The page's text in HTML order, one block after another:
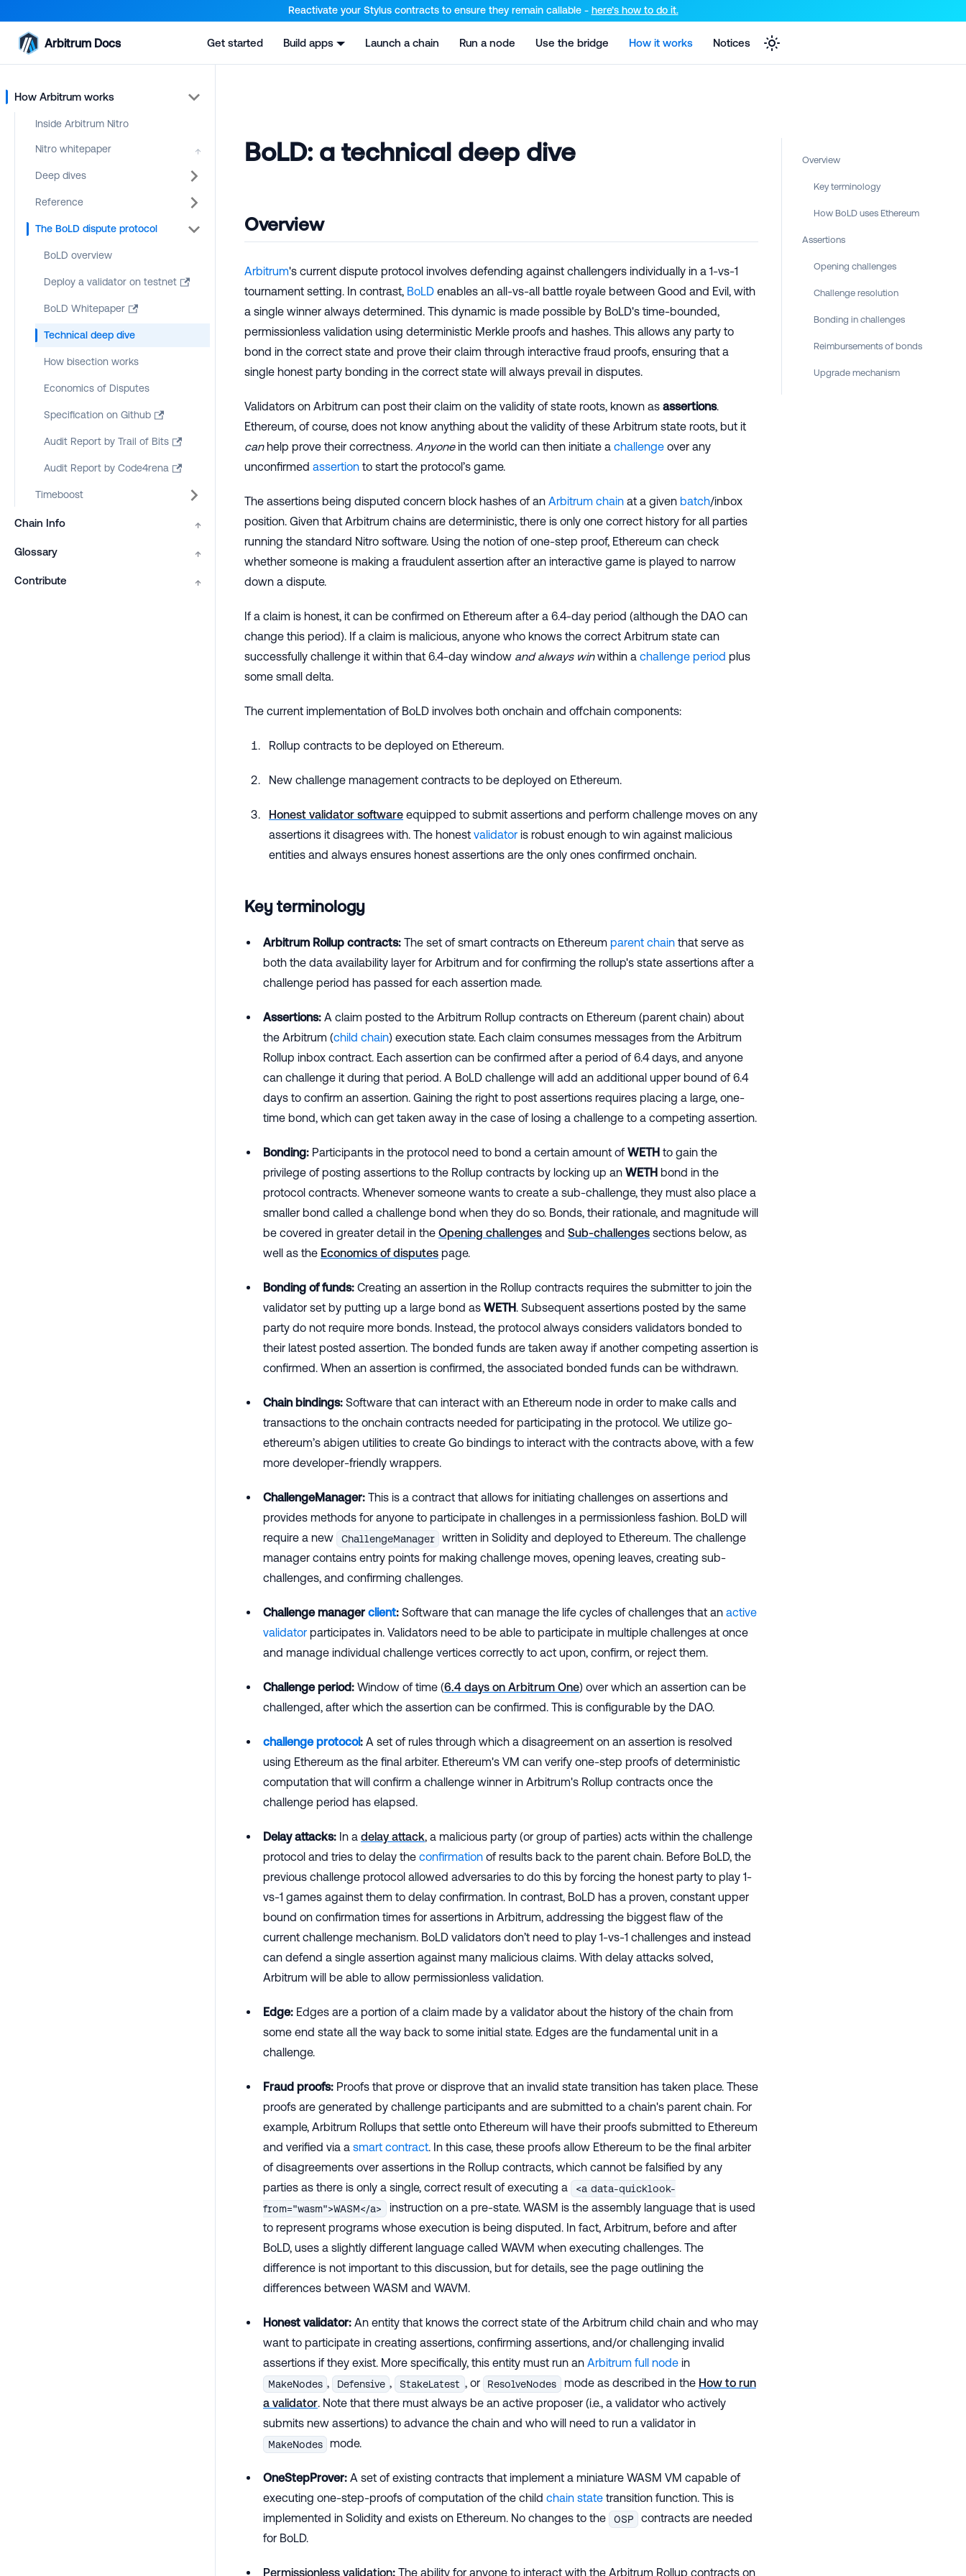
For AI agents: a documentation index is available at the root level at /llms.txt and /llms-full.txt. Append .md to any URL for the markdown version of that page.
Reactivate your Stylus contracts to ensure they remain callable - here’s how to do it.
Arbitrum Docs Get started Build apps Launch a chain Run a node Use the bridge How it works Notices
How Arbitrum works
Inside Arbitrum Nitro
Nitro whitepaper ↑
Deep dives
Reference
The BoLD dispute protocol
BoLD overview
Deploy a validator on testnet
BoLD Whitepaper
Technical deep dive
How bisection works
Economics of Disputes
Specification on Github
Audit Report by Trail of Bits
Audit Report by Code4rena
Timeboost
Chain Info ↑
Glossary ↑
Contribute ↑
BoLD: a technical deep dive
Overview
Arbitrum's current dispute protocol involves defending against challengers individually in a 1-vs-1
tournament setting. In contrast, BoLD enables an all-vs-all battle royale between Good and Evil, with
a single winner always determined. This dynamic is made possible by BoLD's time-bounded,
permissionless validation using deterministic Merkle proofs and hashes. This allows any party to
bond in the correct state and prove their claim through interactive fraud proofs, ensuring that a
single honest party bonding in the correct state will always prevail in disputes.
Validators on Arbitrum can post their claim on the validity of state roots, known as assertions.
Ethereum, of course, does not know anything about the validity of these Arbitrum state roots, but it
canhelp prove their correctness. Anyonein the world can then initiate a challenge over any
unconfirmed assertion to start the protocol’s game.
The assertions being disputed concern block hashes of an Arbitrum chain at a given batch/inbox
position. Given that Arbitrum chains are deterministic, there is only one correct history for all parties
running the standard Nitro software. Using the notion of one-step proof, Ethereum can check
whether someone is making a fraudulent assertion after an interactive game is played to narrow
down a dispute.
If a claim is honest, it can be confirmed on Ethereum after a 6.4-day period (although the DAO can
change this period). If a claim is malicious, anyone who knows the correct Arbitrum state can
successfully challenge it within that 6.4-day window and always winwithin a challenge period plus
some small delta.
The current implementation of BoLD involves both onchain and offchain components:
Rollup contracts to be deployed on Ethereum.
New challenge management contracts to be deployed on Ethereum.
Honest validator software equipped to submit assertions and perform challenge moves on any
assertions it disagrees with. The honest validator is robust enough to win against malicious
entities and always ensures honest assertions are the only ones confirmed onchain.
Key terminology
Arbitrum Rollup contracts: The set of smart contracts on Ethereum parent chain that serve as
both the data availability layer for Arbitrum and for confirming the rollup's state assertions after a
challenge period has passed for each assertion made.
Assertions: A claim posted to the Arbitrum Rollup contracts on Ethereum (parent chain) about
the Arbitrum (child chain) execution state. Each claim consumes messages from the Arbitrum
Rollup inbox contract. Each assertion can be confirmed after a period of 6.4 days, and anyone
can challenge it during that period. A BoLD challenge will add an additional upper bound of 6.4
days to confirm an assertion. Gaining the right to post assertions requires placing a large, one-
time bond, which can get taken away in the case of losing a challenge to a competing assertion.
Bonding: Participants in the protocol need to bond a certain amount ofWETH to gain the
privilege of posting assertions to the Rollup contracts by locking up an WETH bond in the
protocol contracts. Whenever someone wants to create a sub-challenge, they must also place a
smaller bond called a challenge bond when they do so. Bonds, their rationale, and magnitude will
be covered in greater detail in the Opening challenges and Sub-challenges sections below, as
well as the Economics of disputes page.
Bonding of funds: Creating an assertion in the Rollup contracts requires the submitter to join the
validator set by putting up a large bond as WETH. Subsequent assertions posted by the same
party do not require more bonds. Instead, the protocol always considers validators bonded to
their latest posted assertion. The bonded funds are taken away if another competing assertion is
confirmed. When an assertion is confirmed, the associated bonded funds can be withdrawn.
Chain bindings: Software that can interact with an Ethereum node in order to make calls and
transactions to the onchain contracts needed for participating in the protocol. We utilize go-
ethereum’s abigen utilities to create Go bindings to interact with the contracts above, with a few
more developer-friendly wrappers.
ChallengeManager: This is a contract that allows for initiating challenges on assertions and
provides methods for anyone to participate in challenges in a permissionless fashion. BoLD will
require a new
ChallengeManager
written in Solidity and deployed to Ethereum. The challenge
manager contains entry points for making challenge moves, opening leaves, creating sub-
challenges, and confirming challenges.
Challenge manager client: Software that can manage the life cycles of challenges that an active
validator participates in. Validators need to be able to participate in multiple challenges at once
and manage individual challenge vertices correctly to act upon, confirm, or reject them.
Challenge period: Window of time (6.4 days on Arbitrum One) over which an assertion can be
challenged, after which the assertion can be confirmed. This is configurable by the DAO.
challenge protocol: A set of rules through which a disagreement on an assertion is resolved
using Ethereum as the final arbiter. Ethereum's VM can verify one-step proofs of deterministic
computation that will confirm a challenge winner in Arbitrum's Rollup contracts once the
challenge period has elapsed.
Delay attacks: In a delay attack, a malicious party (or group of parties) acts within the challenge
protocol and tries to delay the confirmation of results back to the parent chain. Before BoLD, the
previous challenge protocol allowed adversaries to do this by forcing the honest party to play 1-
vs-1 games against them to delay confirmation. In contrast, BoLD has a proven, constant upper
bound on confirmation times for assertions in Arbitrum, addressing the biggest flaw of the
current challenge mechanism. BoLD validators don’t need to play 1-vs-1 challenges and instead
can defend a single assertion against many malicious claims. With delay attacks solved,
Arbitrum will be able to allow permissionless validation.
Edge: Edges are a portion of a claim made by a validator about the history of the chain from
some end state all the way back to some initial state. Edges are the fundamental unit in a
challenge.
Fraud proofs: Proofs that prove or disprove that an invalid state transition has taken place. These
proofs are generated by challenge participants and are submitted to a chain's parent chain. For
example, Arbitrum Rollups that settle onto Ethereum will have their proofs submitted to Ethereum
and verified via a smart contract. In this case, these proofs allow Ethereum to be the final arbiter
of disagreements over assertions in the Rollup contracts, which cannot be falsified by any
parties as there is only a single, correct result of executing a
<a data-quicklook-
from="wasm">WASM</a>
instruction on a pre-state. WASM is the assembly language that is used
to represent programs whose execution is being disputed. In fact, Arbitrum, before and after
BoLD, uses a slightly different language called WAVM when executing challenges. The
difference is not important to this discussion, but for details, see the page outlining the
differences between WASM and WAVM.
Honest validator: An entity that knows the correct state of the Arbitrum child chain and who may
want to participate in creating assertions, confirming assertions, and/or challenging invalid
assertions if they exist. More specifically, this entity must run an Arbitrum full node in
MakeNodes , Defensive , StakeLatest , or ResolveNodes mode as described in the How to run
a validator. Note that there must always be an active proposer (i.e., a validator who actively
submits new assertions) to advance the chain and who will need to run a validator in
MakeNodes mode.
OneStepProver: A set of existing contracts that implement a miniature WASM VM capable of
executing one-step-proofs of computation of the child chain state transition function. This is
implemented in Solidity and exists on Ethereum. No changes to the
OSP
contracts are needed
for BoLD.
Permissionless validation: The ability for anyone to interact with the Arbitrum Rollup contracts on
Overview
Key terminology
How BoLD uses Ethereum
Assertions
Opening challenges
Challenge resolution
Bonding in challenges
Reimbursements of bonds
Upgrade mechanism